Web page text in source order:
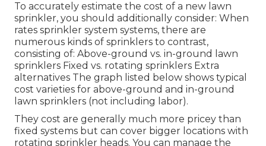
To accurately estimate the cost of a new lawn
sprinkler, you should additionally consider: When
rates sprinkler system systems, there are
numerous kinds of sprinklers to contrast,
consisting of: Above-ground vs. in-ground lawn
sprinklers Fixed vs. rotating sprinklers Extra
alternatives The graph listed below shows typical
cost varieties for above-ground and in-ground
lawn sprinklers (not including labor).
They cost are generally much more pricey than
fixed systems but can cover bigger locations with
rotating sprinkler heads. You can manage the